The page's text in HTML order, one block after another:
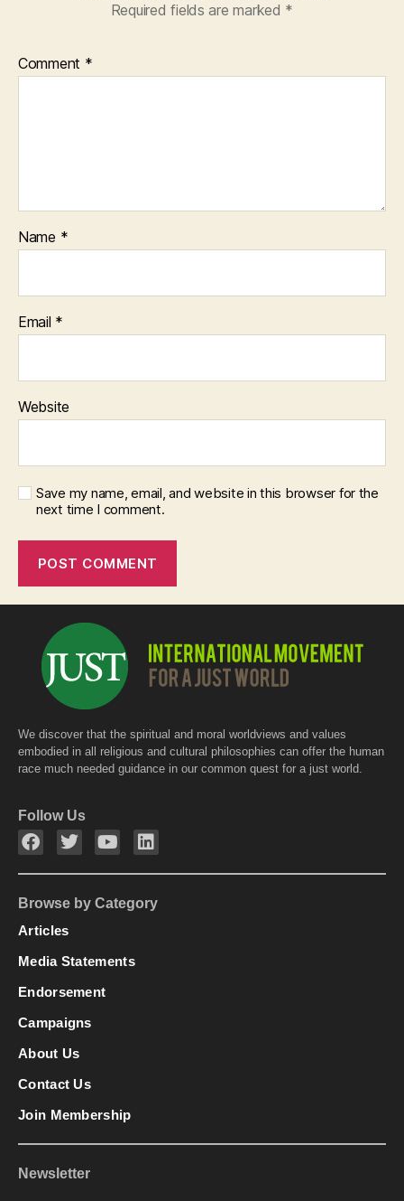
Required fields are marked *
Comment *
Name *
Email *
Website
Save my name, email, and website in this browser for the
next time I comment.
We discover that the spiritual and moral worldviews and values
embodied in all religious and cultural philosophies can offer the human
race much needed guidance in our common quest for a just world.
Follow Us
Browse by Category
Articles
Media Statements
Endorsement
Campaigns
About Us
Contact Us
Join Membership
Newsletter